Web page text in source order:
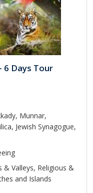
6 Days Tour
Munnar,
Jewish Synagogue,
& Valleys, Religious &
and Islands